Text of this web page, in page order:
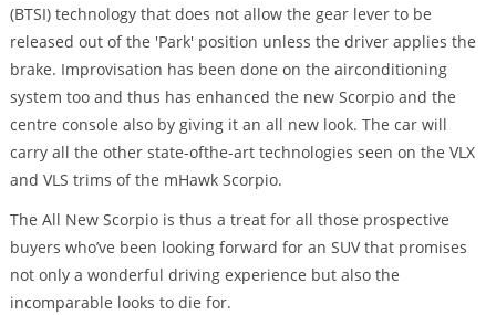
(BTSI) technology that does not allow the gear lever to be
released out of the 'Park' position unless the driver applies the
brake. Improvisation has been done on the airconditioning
system too and thus has enhanced the new Scorpio and the
centre console also by giving it an all new look. The car will
carry all the other state-ofthe-art technologies seen on the VLX
and VLS trims of the mHawk Scorpio.
The All New Scorpio is thus a treat for all those prospective
buyers who’ve been looking forward for an SUV that promises
not only a wonderful driving experience but also the
incomparable looks to die for.